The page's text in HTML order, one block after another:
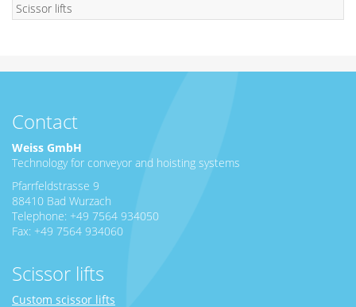
Scissor lifts
Contact
Weiss GmbH
Technology for conveyor and hoisting systems
Pfarrfeldstrasse 9
88410 Bad Wurzach
Telephone: +49 7564 934050
Fax: +49 7564 934060
Scissor lifts
Custom scissor lifts